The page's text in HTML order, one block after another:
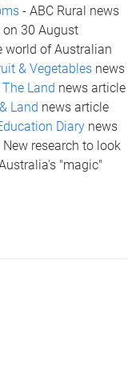
- ABC Rural news
on 30 August
world of Australian
& Vegetables news
The Land news article
Land news article
Diary news
research to look
"magic"